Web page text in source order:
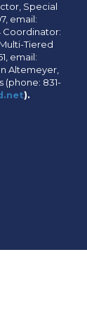
Special
email:
Coordinator:
Tiered
email:
Altemeyer,
(phone: 831-
).